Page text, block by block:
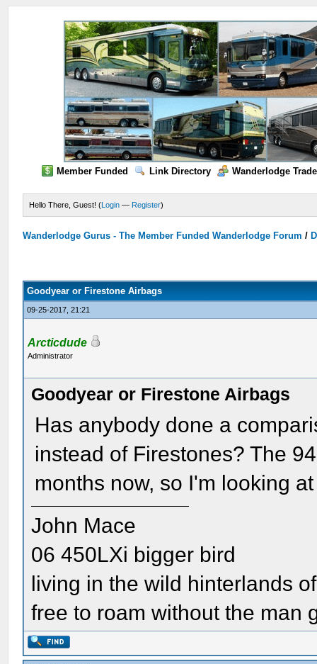
Member Funded Link Directory Wanderlodge
Hello There, Guest! (Login — Register)
Wanderlodge Gurus - The Member Funded Wanderlodge Forum /
Goodyear or Firestone Airbags
09-25-2017, 21:21
Arcticdude
Administrator
Goodyear or Firestone Airbags
Has anybody done a
instead of Firestones? The
months now, so I'm looking
John Mace
06 450LXi bigger bird
living in the wild hinterlands
free to roam without the man